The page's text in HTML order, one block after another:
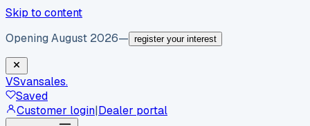
Skip to content
Opening August 2026— register your interest
VSvansales.
Saved
Customer login|Dealer portal